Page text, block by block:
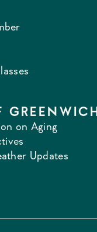
GREENWICH
on Aging
Updates